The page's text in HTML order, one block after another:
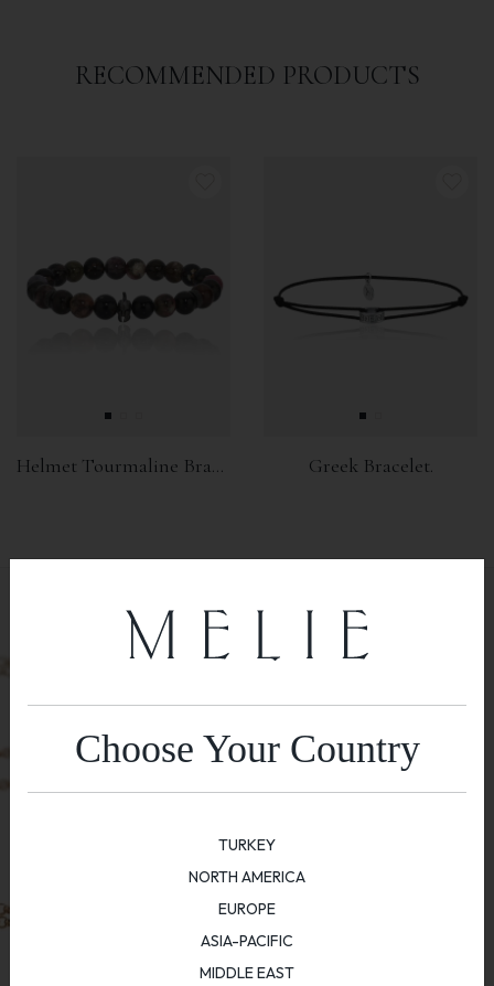
RECOMMENDED PRODUCTS
Helmet Tourmaline Bracelet Greek Bracelet.
Choose Your Country
TURKEY
NORTH AMERICA
EUROPE
ASIA-PACIFIC
MIDDLE EAST